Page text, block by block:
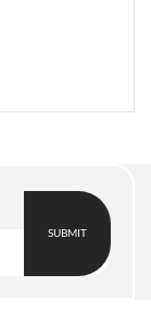
SUBMIT